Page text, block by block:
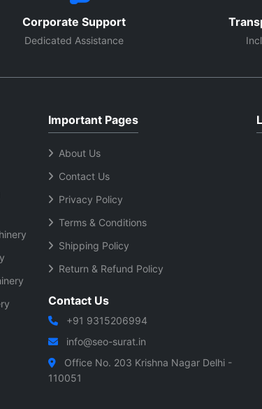
voice reproduction.
equipment
and alert
Corporate Support
Dedicated Assistance
Important Pages
About Us
Contact Us
Privacy Policy
Terms & Conditions
Shipping Policy
Return & Refund Policy
Contact Us
+91 9315206994
info@seo-surat.in
Office No. 203 Krishna Nagar Delhi -
110051